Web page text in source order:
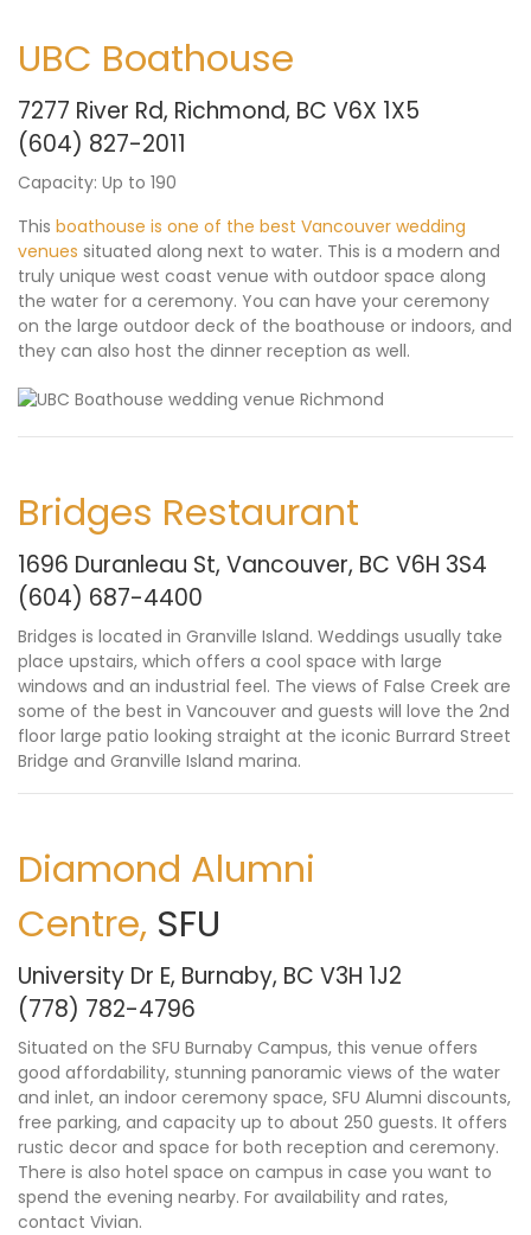
UBC Boathouse
7277 River Rd, Richmond, BC V6X 1X5
(604) 827-2011
Capacity: Up to 190
This boathouse is one of the best Vancouver wedding
venues situated along next to water. This is a modern and
truly unique west coast venue with outdoor space along
the water for a ceremony. You can have your ceremony
on the large outdoor deck of the boathouse or indoors, and
they can also host the dinner reception as well.
Bridges Restaurant
1696 Duranleau St, Vancouver, BC V6H 3S4
(604) 687-4400
Bridges is located in Granville Island. Weddings usually take
place upstairs, which offers a cool space with large
windows and an industrial feel. The views of False Creek are
some of the best in Vancouver and guests will love the 2nd
floor large patio looking straight at the iconic Burrard Street
Bridge and Granville Island marina.
Diamond Alumni
Centre, SFU
University Dr E, Burnaby, BC V3H 1J2
(778) 782-4796
Situated on the SFU Burnaby Campus, this venue offers
good affordability, stunning panoramic views of the water
and inlet, an indoor ceremony space, SFU Alumni discounts,
free parking, and capacity up to about 250 guests. It offers
rustic decor and space for both reception and ceremony.
There is also hotel space on campus in case you want to
spend the evening nearby. For availability and rates,
contact Vivian.